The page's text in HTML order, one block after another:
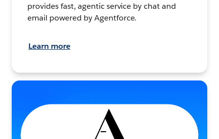
provides fast, agentic service by chat and
email powered by Agentforce.
Learn more